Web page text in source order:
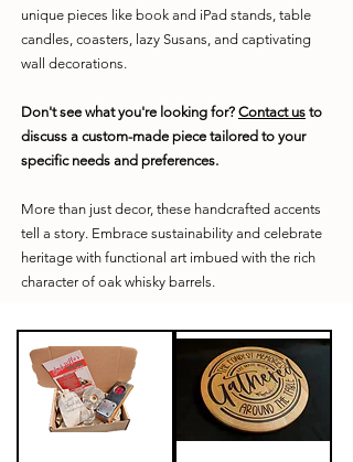
unique pieces like book and iPad stands, table
candles, coasters, lazy Susans, and captivating
wall decorations.
Don't see what you're looking for? Contact us to
discuss a custom-made piece tailored to your
specific needs and preferences.
More than just decor, these handcrafted accents
tell a story. Embrace sustainability and celebrate
heritage with functional art imbued with the rich
character of oak whisky barrels.